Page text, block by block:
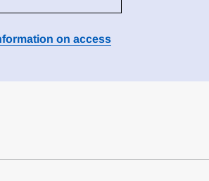
on access